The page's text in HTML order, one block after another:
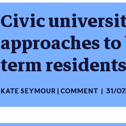
Civic
approaches
term
KATE SEYMOUR COMMENT 31/